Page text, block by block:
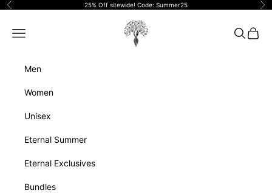
Skip to content
Previous 25% Off sitewide! Code: Summer25
Eternalperfumeoils
Navigation menu Search
Cart
Men
Women
Unisex
Eternal Summer
Eternal Exclusives
Bundles